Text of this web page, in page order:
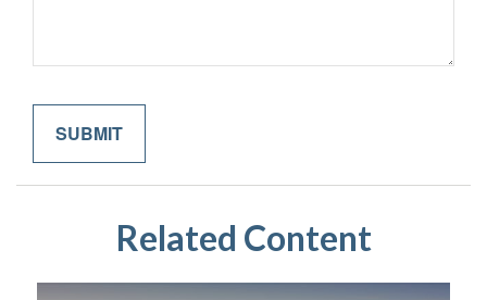
Related Content